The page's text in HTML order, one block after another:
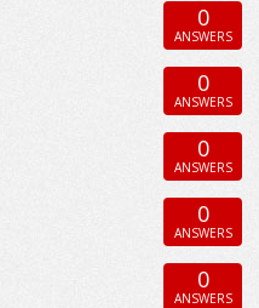
0
ANSWERS
0
ANSWERS
0
ANSWERS
0
ANSWERS
0
ANSWERS